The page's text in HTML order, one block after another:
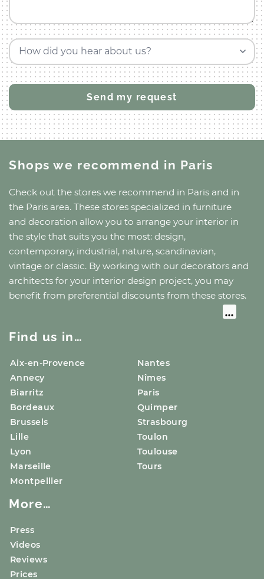
How did you hear about us?
Shops we recommend in Paris
Check out the stores we recommend in Paris and in
the Paris area. These stores specialized in furniture
and decoration allow you to arrange your interior in
the style that suits you the most: design,
contemporary, industrial, nature, scandinavian,
vintage or classic. By working with our decorators and
architects for your interior design project, you may
benefit from preferential discounts from these stores.
Find us in…
Aix-en-Provence
Annecy
Biarritz
Bordeaux
Brussels
Lille
Lyon
Marseille
Montpellier
Nantes
Nîmes
Paris
Quimper
Strasbourg
Toulon
Toulouse
Tours
More…
Press
Videos
Reviews
Prices